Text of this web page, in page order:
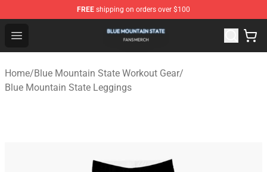
FREE shipping on orders over $100
Open menu
Blue Mountain State Shop - Official Blue Mountain
Home/Blue Mountain State Workout Gear/
Blue Mountain State Leggings